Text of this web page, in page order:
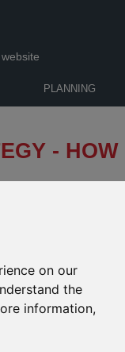
on our
the
information,
PLANNING
- HOW
the damage.